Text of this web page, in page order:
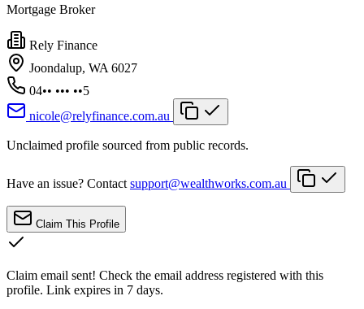
Mortgage Broker
Rely Finance
Joondalup, WA 6027
04•• ••• ••5
nicole@relyfinance.com.au
Unclaimed profile sourced from public records.
Have an issue? Contact support@wealthworks.com.au
Claim This Profile
Claim email sent! Check the email address registered with this
profile. Link expires in 7 days.